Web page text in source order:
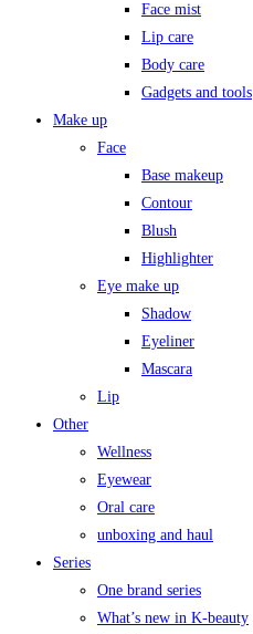
Face mist
Lip care
Body care
Gadgets and tools
Make up
Face
Base makeup
Contour
Blush
Highlighter
Eye make up
Shadow
Eyeliner
Mascara
Lip
Other
Wellness
Eyewear
Oral care
unboxing and haul
Series
One brand series
What’s new in K-beauty